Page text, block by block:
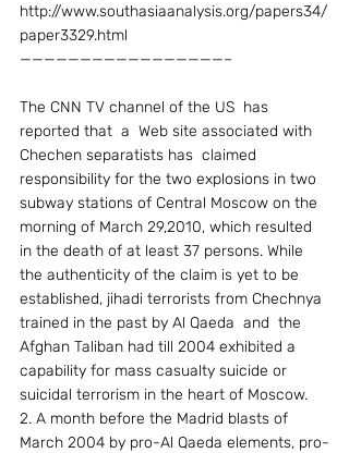
http://www.southasiaanalysis.org/papers34/
paper3329.html
—————————————————–
The CNN TV channel of the US  has
reported that  a  Web site associated with
Chechen separatists has  claimed
responsibility for the two explosions in two
subway stations of Central Moscow on the
morning of March 29,2010, which resulted
in the death of at least 37 persons. While
the authenticity of the claim is yet to be
established, jihadi terrorists from Chechnya
trained in the past by Al Qaeda  and  the
Afghan Taliban had till 2004 exhibited a
capability for mass casualty suicide or
suicidal terrorism in the heart of Moscow.
2. A month before the Madrid blasts of
March 2004 by pro-Al Qaeda elements, pro-